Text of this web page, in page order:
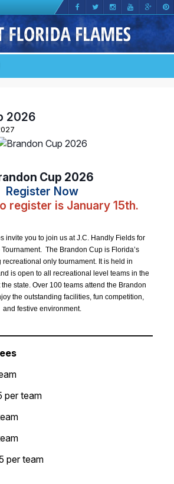
2026
Cup 2026
Register Now
register is January 15th.
invite you to join us at J.C. Handly Fields for
The Brandon Cup is Florida’s
only tournament. It is held in
is open to all recreational level teams in the
state. Over 100 teams attend the Brandon
the outstanding facilities, fun competition,
and festive environment.
per team
per team